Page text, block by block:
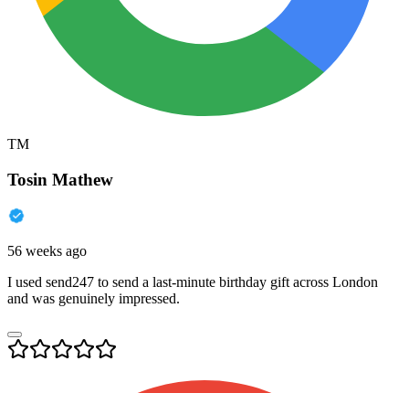
TM
Tosin Mathew
56 weeks ago
I used send247 to send a last-minute birthday gift across London
and was genuinely impressed.